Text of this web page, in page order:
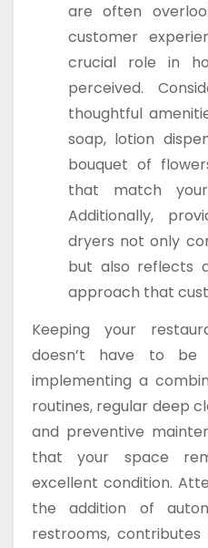
are often
customer
crucial role in
perceived.
thoughtful
soap, lotion
bouquet of
that match your
Additionally,
dryers not only
but also reflects
approach that
Keeping your
doesn’t have to
implementing a
routines, regular deep
and preventive
that your space
excellent condition.
the addition of
restrooms,